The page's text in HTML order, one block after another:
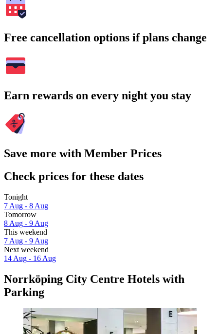
Free cancellation options if plans change
Earn rewards on every night you stay
Save more with Member Prices
Check prices for these dates
Tonight
7 Aug - 8 Aug
Tomorrow
8 Aug - 9 Aug
This weekend
7 Aug - 9 Aug
Next weekend
14 Aug - 16 Aug
Norrköping City Centre Hotels with
Parking